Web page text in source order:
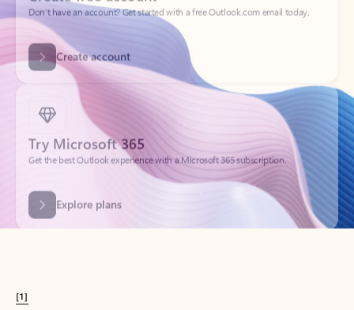
Create account
Try Microsoft 365
Get the best Outlook experience with a Microsoft 365 subscription.
Explore plans
[1]